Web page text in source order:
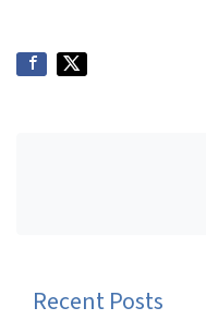
Recent Posts